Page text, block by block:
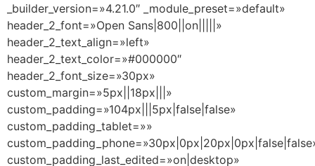
_builder_version=»4.21.0″ _module_preset=»default»
header_2_font=»Open Sans|800||on|||||»
header_2_text_align=»left»
header_2_text_color=»#000000″
header_2_font_size=»30px»
custom_margin=»5px||18px|||»
custom_padding=»104px|||5px|false|false»
custom_padding_tablet=»»
custom_padding_last_edited=»on|desktop»